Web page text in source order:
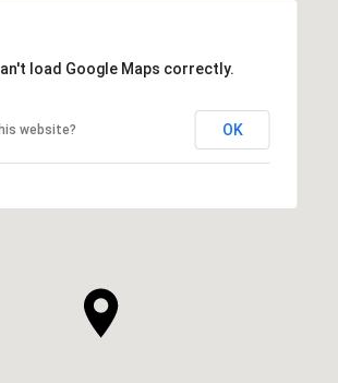
load Google Maps correctly.
website? OK